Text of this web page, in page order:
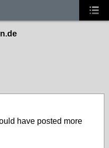
have posted more